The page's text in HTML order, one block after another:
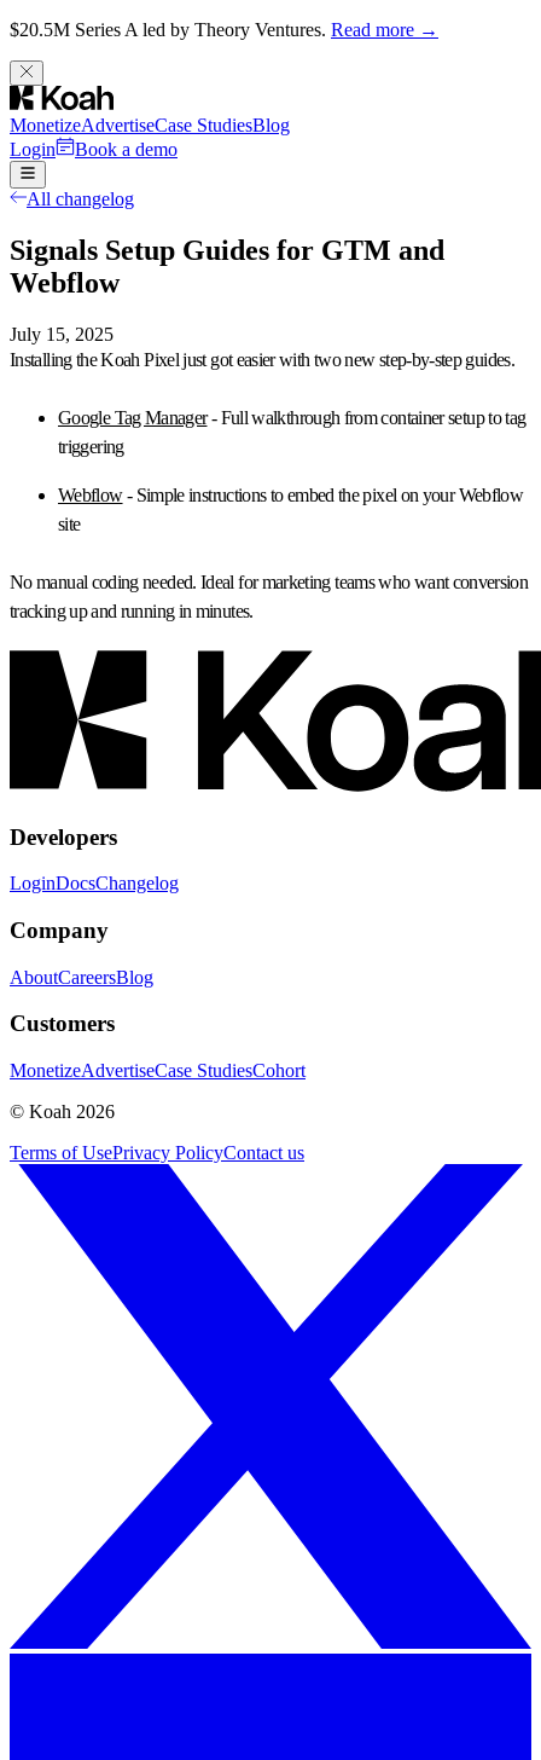
$20.5M Series A led by Theory Ventures. Read more →
MonetizeAdvertiseCase StudiesBlog
Login
Book a demo
All changelog
Signals Setup Guides for GTM and
Webflow
July 15, 2025
Installing theKoah Pixeljust got easier with two new step-by-step guides.
Google Tag Manager- Full walkthrough from container setup to tag
triggering
Webflow- Simple instructions to embed the pixel on your Webflow
site
No manual coding needed. Ideal for marketing teams who want conversion
tracking up and running in minutes.
Developers
LoginDocsChangelog
Company
AboutCareersBlog
Customers
MonetizeAdvertiseCase StudiesCohort
© Koah 2026
Terms of UsePrivacy PolicyContact us